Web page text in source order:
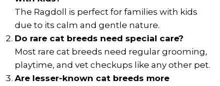
The Ragdoll is perfect for families with kids
due to its calm and gentle nature.
Do rare cat breeds need special care?
Most rare cat breeds need regular grooming,
playtime, and vet checkups like any other pet.
Are lesser-known cat breeds more